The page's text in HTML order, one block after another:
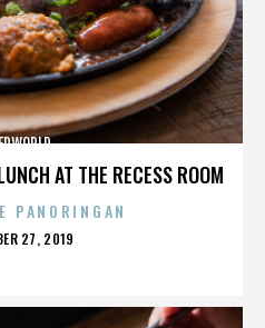
AT THE RECESS ROOM
PANORINGAN
27, 2019